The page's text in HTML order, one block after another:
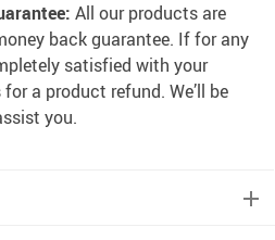
All our products are
back guarantee. If for any
satisfied with your
a product refund. We’ll be
you.